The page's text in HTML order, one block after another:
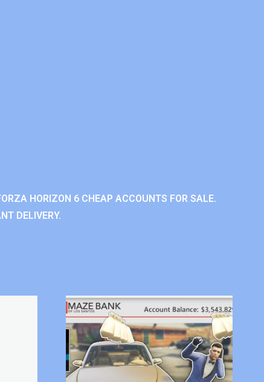
HORIZON 6 CHEAP ACCOUNTS FOR SALE.
DELIVERY.